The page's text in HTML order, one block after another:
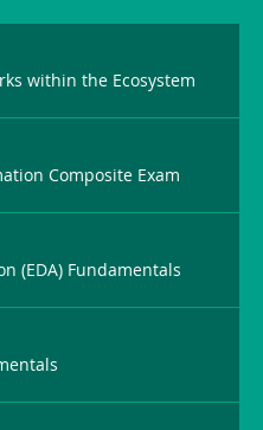
within the Ecosystem
Composite Exam
(EDA) Fundamentals